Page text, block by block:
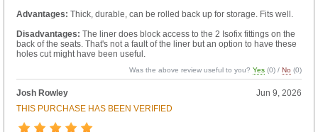
Advantages: Thick, durable, can be rolled back up for storage. Fits well.
Disadvantages: The liner does block access to the 2 Isofix fittings on the
back of the seats. That's not a fault of the liner but an option to have these
holes cut might have been useful.
Was the above review useful to you?Yes (0) /No (0)
Josh Rowley
Jun 9, 2026
THIS PURCHASE HAS BEEN VERIFIED